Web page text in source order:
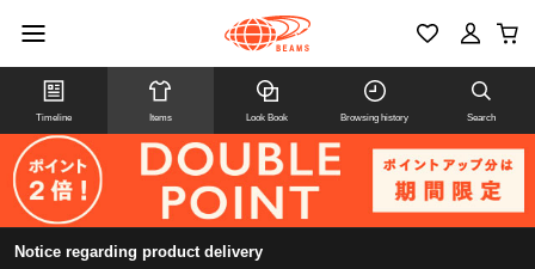
Timeline Items Look Book Browsing history Search
Notice regarding product delivery